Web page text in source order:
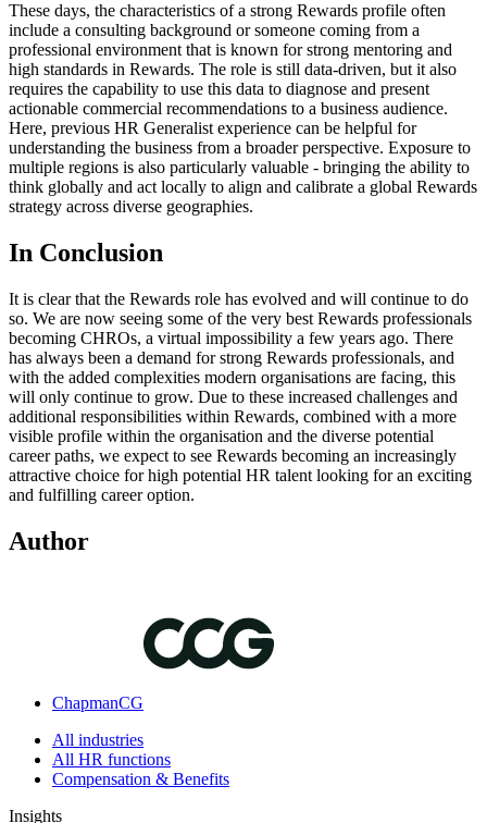
These days, the characteristics of a strong Rewards profile often
include a consulting background or someone coming from a
professional environment that is known for strong mentoring and
high standards in Rewards. The role is still data-driven, but it also
requires the capability to use this data to diagnose and present
actionable commercial recommendations to a business audience.
Here, previous HR Generalist experience can be helpful for
understanding the business from a broader perspective. Exposure to
multiple regions is also particularly valuable - bringing the ability to
think globally and act locally to align and calibrate a global Rewards
strategy across diverse geographies.
In Conclusion
It is clear that the Rewards role has evolved and will continue to do
so. We are now seeing some of the very best Rewards professionals
becoming CHROs, a virtual impossibility a few years ago. There
has always been a demand for strong Rewards professionals, and
with the added complexities modern organisations are facing, this
will only continue to grow. Due to these increased challenges and
additional responsibilities within Rewards, combined with a more
visible profile within the organisation and the diverse potential
career paths, we expect to see Rewards becoming an increasingly
attractive choice for high potential HR talent looking for an exciting
and fulfilling career option.
Author
ChapmanCG
All industries
All HR functions
Compensation & Benefits
Insights